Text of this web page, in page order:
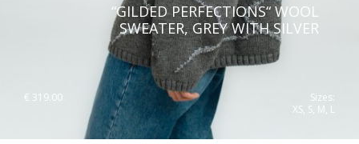
“GILDED PERFECTIONS“ WOOL
SWEATER, GREY WITH SILVER
€ 319.00
Sizes:
XS, S, M, L